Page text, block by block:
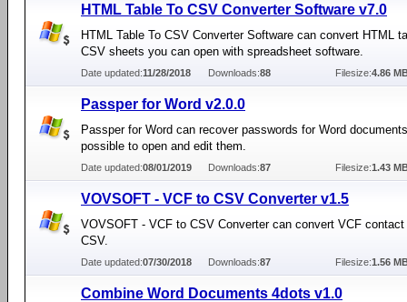
HTML Table To CSV Converter Software v7.0
HTML Table To CSV Converter Software can convert HTML
CSV sheets you can open with spreadsheet software.
Date updated:11/28/2018 Downloads:88 Filesize:4.86
Passper for Word v2.0.0
Passper for Word can recover passwords for Word
possible to open and edit them.
Date updated:08/01/2019 Downloads:87 Filesize:1.43
VOVSOFT - VCF to CSV Converter v1.5
VOVSOFT - VCF to CSV Converter can convert VCF
CSV.
Date updated:07/30/2018 Downloads:87 Filesize:1.56
Combine Word Documents 4dots v1.0